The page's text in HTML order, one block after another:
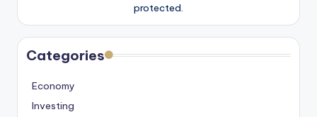
protected.
Categories
Economy
Investing